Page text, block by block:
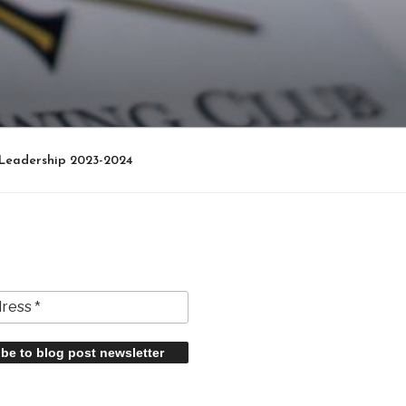
Leadership 2023-2024